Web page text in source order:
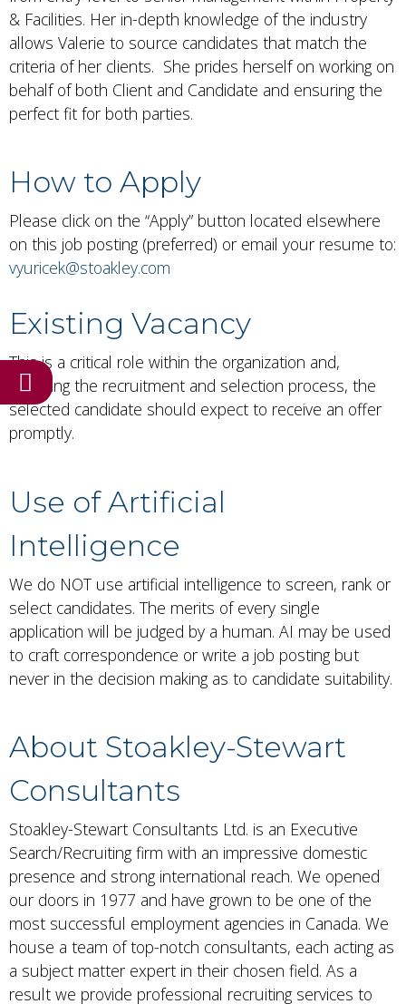
Have a hiring need?
& Facilities. Her in-depth knowledge of the industry
allows Valerie to source candidates that match the
criteria of her clients. She prides herself on working on
behalf of both Client and Candidate and ensuring the
perfect fit for both parties.
How to Apply
Please click on the “Apply” button located elsewhere
on this job posting (preferred) or email your resume to:
vyuricek@stoakley.com
Existing Vacancy
This is a critical role within the organization and,
following the recruitment and selection process, the
selected candidate should expect to receive an offer
promptly.
Use of Artificial
Intelligence
We do NOT use artificial intelligence to screen, rank or
select candidates. The merits of every single
application will be judged by a human. AI may be used
to craft correspondence or write a job posting but
never in the decision making as to candidate suitability.
About Stoakley-Stewart
Consultants
Stoakley-Stewart Consultants Ltd. is an Executive
Search/Recruiting firm with an impressive domestic
presence and strong international reach. We opened
our doors in 1977 and have grown to be one of the
most successful employment agencies in Canada. We
house a team of top-notch consultants, each acting as
a subject matter expert in their chosen field. As a
result we provide professional recruiting services to